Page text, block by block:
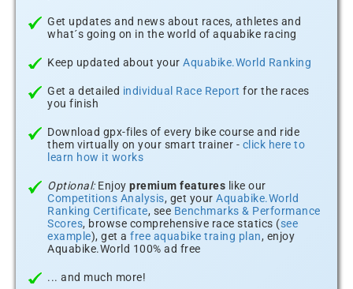
Get updates and news about races, athletes and
what´s going on in the world of aquabike racing
Keep updated about your Aquabike.World Ranking
Get a detailed individual Race Report for the races
you finish
Download gpx-files of every bike course and ride
them virtually on your smart trainer - click here to
learn how it works
Optional:Enjoy premium features like our
Competitions Analysis, get your Aquabike.World
Ranking Certificate, see Benchmarks & Performance
Scores, browse comprehensive race statics (see
example), get a free aquabike traing plan, enjoy
Aquabike.World 100% ad free
... and much more!